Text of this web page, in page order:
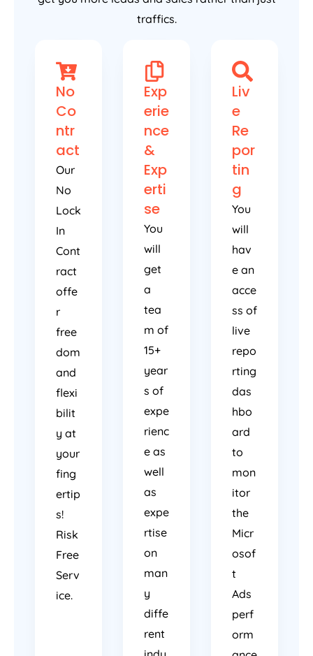
traffics.
No
Co
ntr
act
Our
No
Lock
In
Cont
ract
offe
r
free
dom
and
flexi
bilit
y at
your
fing
ertip
s!
Risk
Free
Serv
ice.
Exp
erie
nce
&
Exp
erti
se
You
will
get
a
tea
m of
15+
year
s of
expe
rienc
e as
well
as
expe
rtise
on
man
y
diffe
rent
Liv
e
Re
por
tin
g
You
will
hav
e an
acce
ss of
live
repo
rting
das
hbo
ard
to
mon
itor
the
Micr
osof
t
Ads
perf
orm